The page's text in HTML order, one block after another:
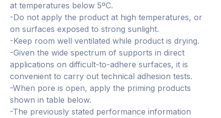
at temperatures below 5ºC.
-Do not apply the product at high temperatures, or
on surfaces exposed to strong sunlight.
-Keep room well ventilated while product is drying.
-Given the wide spectrum of supports in direct
applications on difficult-to-adhere surfaces, it is
convenient to carry out technical adhesion tests.
-When pore is open, apply the priming products
shown in table below.
-The previously stated performance information